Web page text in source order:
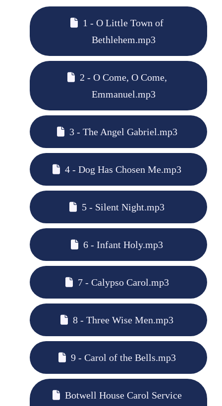
1 - O Little Town of
Bethlehem.mp3
2 - O Come, O Come,
Emmanuel.mp3
3 - The Angel Gabriel.mp3
4 - Dog Has Chosen Me.mp3
5 - Silent Night.mp3
6 - Infant Holy.mp3
7 - Calypso Carol.mp3
8 - Three Wise Men.mp3
9 - Carol of the Bells.mp3
Botwell House Carol Service